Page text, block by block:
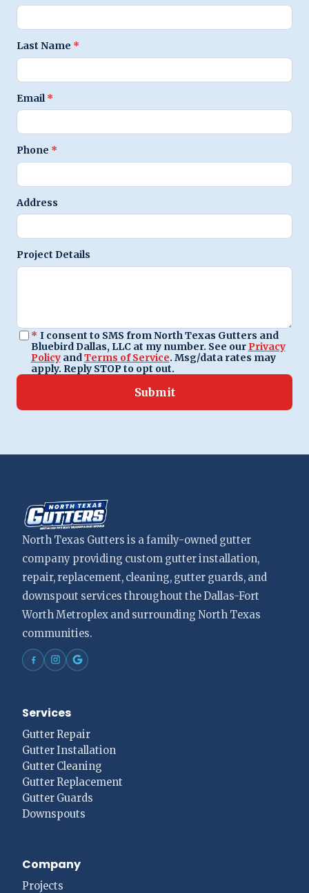
Last Name *
Email *
Phone *
Address
Project Details
* I consent to SMS from North Texas Gutters and
Bluebird Dallas, LLC at my number. See our Privacy
PolicyandTerms of Service. Msg/data rates may
apply. Reply STOP to opt out.
Submit
North Texas Gutters is a family-owned gutter
company providing custom gutter installation,
repair, replacement, cleaning, gutter guards, and
downspout services throughout the Dallas-Fort
Worth Metroplex and surrounding North Texas
communities.
Services
Gutter Repair
Gutter Installation
Gutter Cleaning
Gutter Replacement
Gutter Guards
Downspouts
Company
Projects